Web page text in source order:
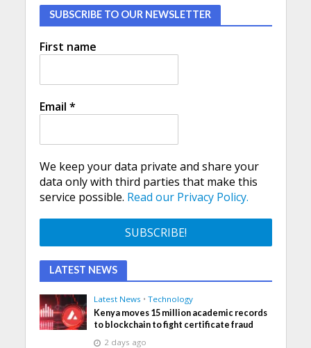
SUBSCRIBE TO OUR NEWSLETTER
First name
Email *
We keep your data private and share your
data only with third parties that make this
service possible. Read our Privacy Policy.
LATEST NEWS
Latest News • Technology
Kenya moves 15 million academic records
to blockchain to fight certificate fraud
2 days ago